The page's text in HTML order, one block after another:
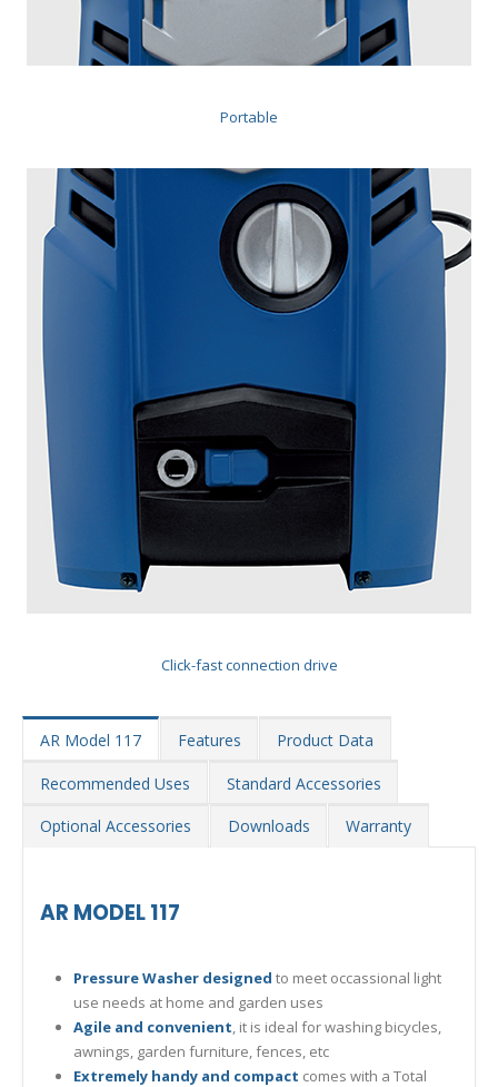
Portable
Click-fast connection drive
AR Model 117 Features Product Data
Recommended Uses Standard Accessories
Optional Accessories Downloads Warranty
AR MODEL 117
Pressure Washer designed to meet occassional light
use needs at home and garden uses
Agile and convenient, it is ideal for washing bicycles,
awnings, garden furniture, fences, etc
Extremely handy and compact comes with a Total